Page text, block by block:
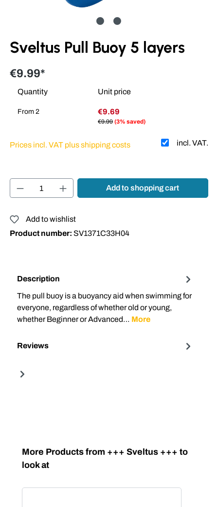
Sveltus Pull Buoy 5 layers
€9.99*
Quantity Unit price
From 2 €9.69
€9.99 (3% saved)
incl. VAT.
Prices incl. VAT plus shipping costs
Product Quantity: Enter the desired
Add to shopping cart
Add to wishlist
Product number: SV1371C33H04
Description
The pull buoy is a buoyancy aid when swimming for
everyone, regardless of whether old or young,
whether Beginner or Advanced… More
Reviews
Skip product gallery
More Products from +++ Sveltus +++ to
look at